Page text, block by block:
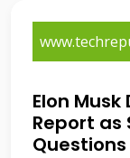
Elon
Report